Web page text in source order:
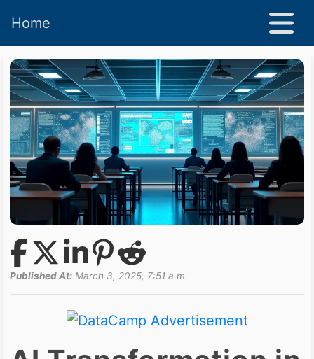
Home
Published At: March 3, 2025, 7:51 a.m.